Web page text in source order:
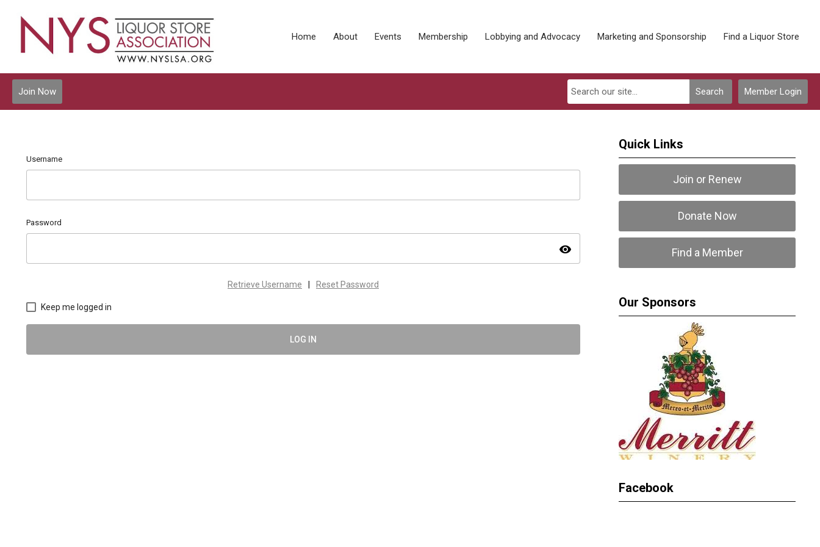
Home About Events Membership Lobbying and Advocacy Marketing and Sponsorship Find a Liquor Store
Member Login
Search
Join Now
Username
Password
visibility
Retrieve Username Reset Password
Keep me logged in
LOG IN
Quick Links
Join or Renew
Donate Now
Find a Member
Our Sponsors
Facebook